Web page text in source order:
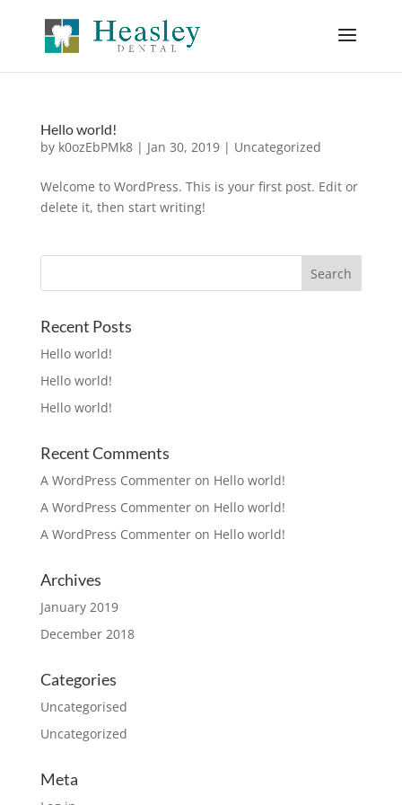
Hello world!
by k0ozEbPMk8| Jan 30, 2019| Uncategorized
Welcome to WordPress. This is your first post. Edit or
delete it, then start writing!
Recent Posts
Hello world!
Hello world!
Hello world!
Recent Comments
A WordPress Commenteron Hello world!
A WordPress Commenteron Hello world!
A WordPress Commenteron Hello world!
Archives
January 2019
December 2018
Categories
Uncategorised
Uncategorized
Meta